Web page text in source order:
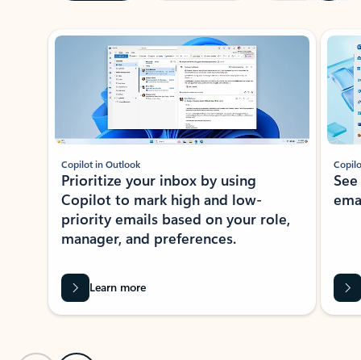
Showing slide 1 of 3
Copilot in Outlook
Prioritize your inbox by using
Copilot to mark high and low-
priority emails based on your role,
manager, and preferences.
Learn more